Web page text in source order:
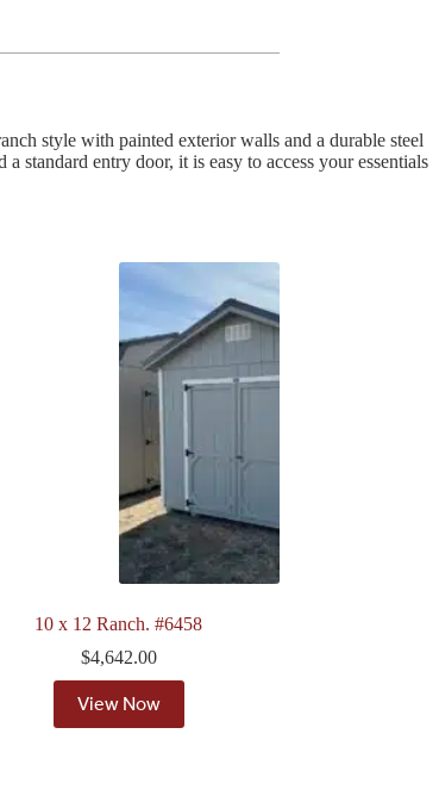
style with painted exterior walls and a durable steel
entry door, it is easy to access your essentials
10 x 12 Ranch. #6458
$4,642.00
View Now